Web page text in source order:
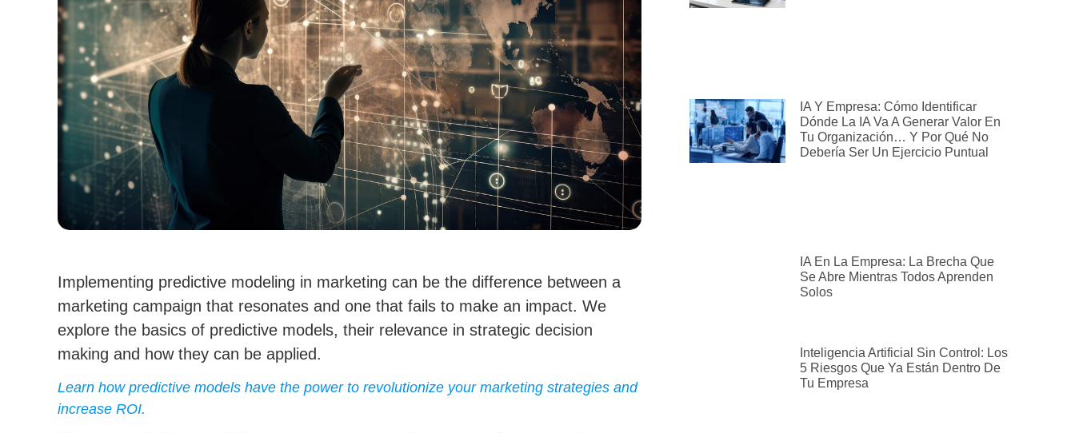
Implementing predictive modeling in marketing can be the difference between a
marketing campaign that resonates and one that fails to make an impact. We
explore the basics of predictive models, their relevance in strategic decision
making and how they can be applied.
Learn how predictive models have the power to revolutionize your marketing strategies and
increase ROI.
IA Y Empresa: Cómo Identificar
Dónde La IA Va A Generar Valor En
Tu Organización… Y Por Qué No
Debería Ser Un Ejercicio Puntual
IA En La Empresa: La Brecha Que
Se Abre Mientras Todos Aprenden
Solos
Inteligencia Artificial Sin Control: Los
5 Riesgos Que Ya Están Dentro De
Tu Empresa